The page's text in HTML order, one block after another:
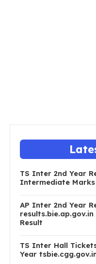
TS Inter 2nd Year
Intermediate Marks
AP Inter 2nd Year
Result
TS Inter Hall
Year